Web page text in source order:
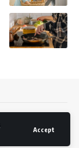
Accept